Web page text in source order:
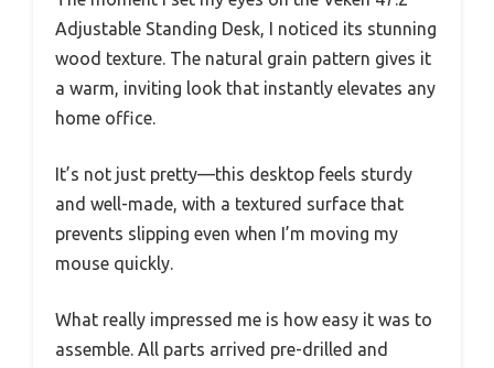
Adjustable Standing Desk, I noticed its stunning
wood texture. The natural grain pattern gives it
a warm, inviting look that instantly elevates any
home office.
It’s not just pretty—this desktop feels sturdy
and well-made, with a textured surface that
prevents slipping even when I’m moving my
mouse quickly.
What really impressed me is how easy it was to
assemble. All parts arrived pre-drilled and